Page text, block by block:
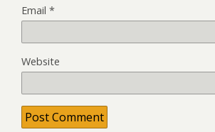
Email *
Website